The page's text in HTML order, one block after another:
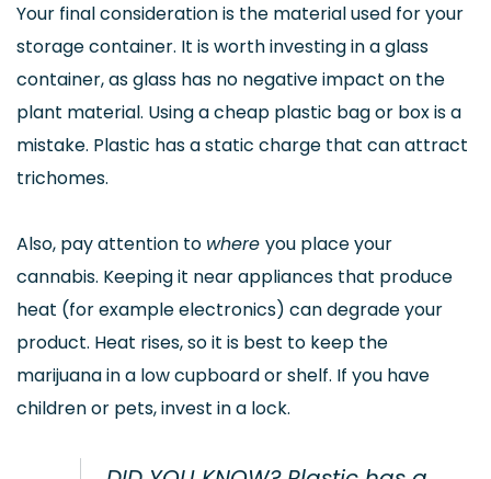
Your final consideration is the material used for your
storage container. It is worth investing in a glass
container, as glass has no negative impact on the
plant material. Using a cheap plastic bag or box is a
mistake. Plastic has a static charge that can attract
trichomes.
Also, pay attention to where you place your
cannabis. Keeping it near appliances that produce
heat (for example electronics) can degrade your
product. Heat rises, so it is best to keep the
marijuana in a low cupboard or shelf. If you have
children or pets, invest in a lock.